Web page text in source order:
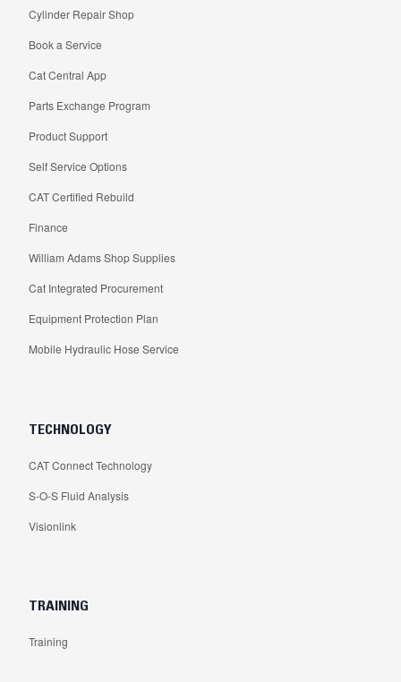
Cylinder Repair Shop
Book a Service
Cat Central App
Parts Exchange Program
Product Support
Self Service Options
CAT Certified Rebuild
Finance
William Adams Shop Supplies
Cat Integrated Procurement
Equipment Protection Plan
Mobile Hydraulic Hose Service
TECHNOLOGY
CAT Connect Technology
S-O-S Fluid Analysis
Visionlink
TRAINING
Training